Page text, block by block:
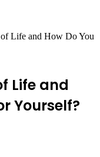
Life and How Do You
Life and
Yourself?